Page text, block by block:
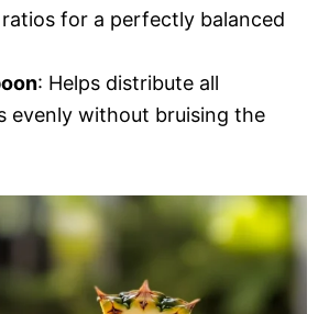
for a perfectly balanced
: Helps distribute all
evenly without bruising the